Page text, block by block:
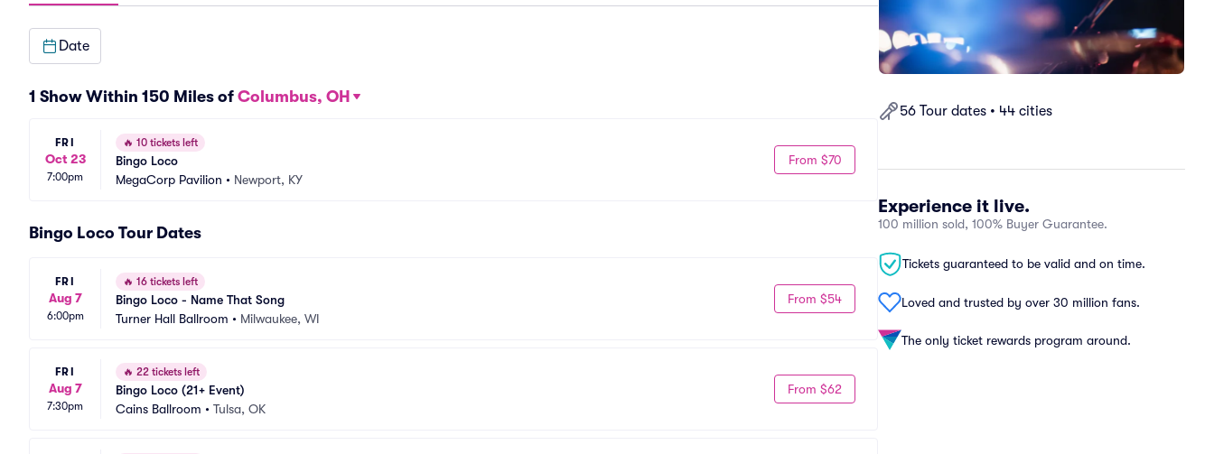
56 Tour dates • 44 cities
Experience it live.
100 million sold, 100% Buyer Guarantee.
Tickets guaranteed to be valid and on time.
Loved and trusted by over 30 million fans.
The only ticket rewards program around.
Date
1 Show Within 150 Miles of Columbus, OH
FRI
Oct 23
7:00pm
🔥 10 tickets left
Bingo Loco
MegaCorp Pavilion • Newport, KY
From $70
Bingo Loco Tour Dates
FRI
Aug 7
6:00pm
🔥 16 tickets left
Bingo Loco - Name That Song
Turner Hall Ballroom • Milwaukee, WI
From $54
FRI
Aug 7
7:30pm
🔥 22 tickets left
Bingo Loco (21+ Event)
Cains Ballroom • Tulsa, OK
From $62